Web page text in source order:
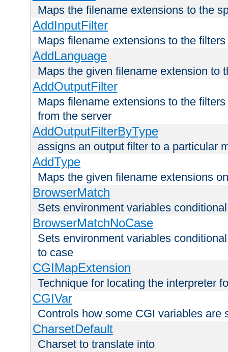
Maps the filename extensions to the
AddInputFilter
Maps filename extensions to the
AddLanguage
Maps the given filename extension to
AddOutputFilter
Maps filename extensions to the
from the server
AddOutputFilterByType
assigns an output filter to a particular
AddType
Maps the given filename extensions
BrowserMatch
Sets environment variables
BrowserMatchNoCase
Sets environment variables
to case
CGIMapExtension
Technique for locating the interpreter
CGIVar
Controls how some CGI variables are
CharsetDefault
Charset to translate into